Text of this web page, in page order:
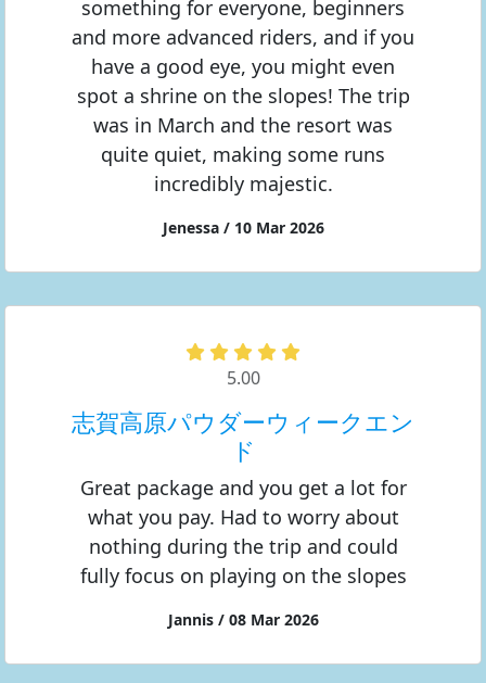
something for everyone, beginners
and more advanced riders, and if you
have a good eye, you might even
spot a shrine on the slopes! The trip
was in March and the resort was
quite quiet, making some runs
incredibly majestic.
Jenessa / 10 Mar 2026
5.00
志賀高原パウダーウィークエン
ド
Great package and you get a lot for
what you pay. Had to worry about
nothing during the trip and could
fully focus on playing on the slopes
Jannis / 08 Mar 2026